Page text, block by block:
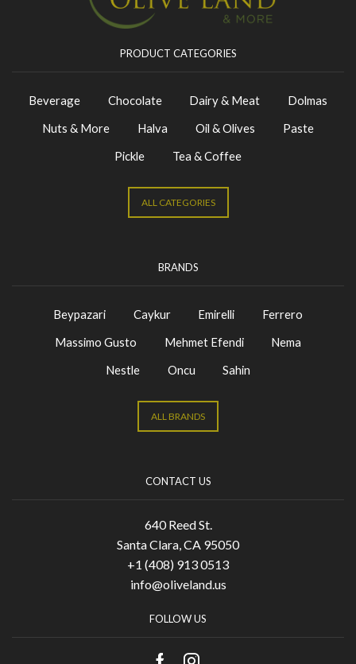
PRODUCT CATEGORIES
Beverage Chocolate Dairy & Meat
Dolmas
Nuts & More
Halva Oil & Olives
Paste
Pickle
Tea & Coffee
ALL CATEGORIES
BRANDS
Beypazari Caykur Emirelli
Ferrero
Massimo Gusto
Mehmet Efendi
Nema
Nestle
Oncu Sahin
ALL BRANDS
CONTACT US
640 Reed St.
Santa Clara, CA 95050
+1 (408) 913 0513
info@oliveland.us
FOLLOW US